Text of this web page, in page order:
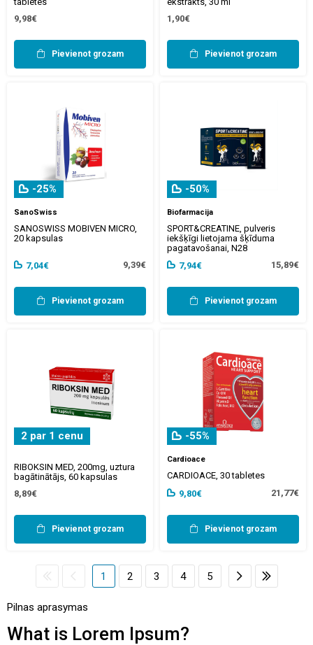
9,98€
Pievienot grozam
1,90€
Pievienot grozam
-25%
SanoSwiss
SANOSWISS MOBIVEN MICRO,
20 kapsulas
7,04€ 9,39€
Pievienot grozam
-50%
Biofarmacija
SPORT&CREATINE, pulveris
iekšķīgi lietojama šķīduma
pagatavošanai, N28
7,94€
15,89€
Pievienot grozam
2 par 1 cenu
RIBOKSIN MED, 200mg, uztura
bagātinātājs, 60 kapsulas
8,89€
Pievienot grozam
-55%
Cardioace
CARDIOACE, 30 tabletes
9,80€
21,77€
Pievienot grozam
1 2 3 4 5
Pilnas aprasymas
What is Lorem Ipsum?